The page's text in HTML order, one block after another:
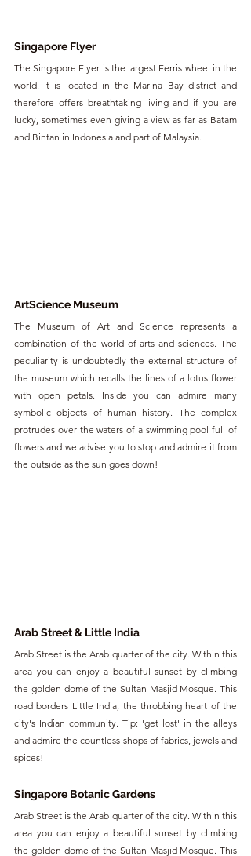
Singapore Flyer
The Singapore Flyer is the largest Ferris wheel in the
world. It is located in the Marina Bay district and
therefore offers breathtaking living and if you are
lucky, sometimes even giving a view as far as Batam
and Bintan in Indonesia and part of Malaysia.
ArtScience Museum
The Museum of Art and Science represents a
combination of the world of arts and sciences. The
peculiarity is undoubtedly the external structure of
the museum which recalls the lines of a lotus flower
with open petals. Inside you can admire many
symbolic objects of human history. The complex
protrudes over the waters of a swimming pool full of
flowers and we advise you to stop and admire it from
the outside as the sun goes down!
Arab Street & Little India
Arab Street is the Arab quarter of the city. Within this
area you can enjoy a beautiful sunset by climbing
the golden dome of the Sultan Masjid Mosque. This
road borders Little India, the throbbing heart of the
city's Indian community. Tip: 'get lost' in the alleys
and admire the countless shops of fabrics, jewels and
spices!
Singapore Botanic Gardens
Arab Street is the Arab quarter of the city. Within this
area you can enjoy a beautiful sunset by climbing
the golden dome of the Sultan Masjid Mosque. This